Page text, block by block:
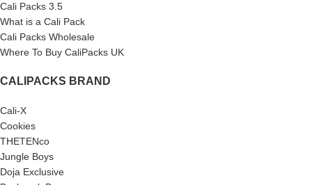
Cali Packs 3.5
What is a Cali Pack
Cali Packs Wholesale
Where To Buy CaliPacks UK
CALIPACKS BRAND
Cali-X
Cookies
THETENco
Jungle Boys
Doja Exclusive